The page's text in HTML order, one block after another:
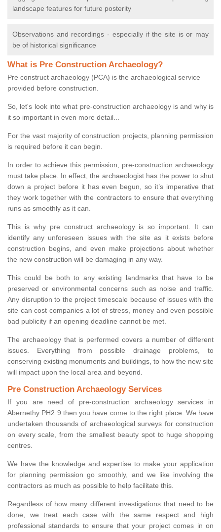
landscape features for future posterity
Observations and recordings - especially if the site is or may
be of historical significance
What is Pre Construction Archaeology?
Pre construct archaeology (PCA) is the archaeological service
provided before construction.
So, let's look into what pre-construction archaeology is and why is
it so important in even more detail...
For the vast majority of construction projects, planning permission
is required before it can begin.
In order to achieve this permission, pre-construction archaeology
must take place. In effect, the archaeologist has the power to shut
down a project before it has even begun, so it’s imperative that
they work together with the contractors to ensure that everything
runs as smoothly as it can.
This is why pre construct archaeology is so important. It can
identify any unforeseen issues with the site as it exists before
construction begins, and even make projections about whether
the new construction will be damaging in any way.
This could be both to any existing landmarks that have to be
preserved or environmental concerns such as noise and traffic.
Any disruption to the project timescale because of issues with the
site can cost companies a lot of stress, money and even possible
bad publicity if an opening deadline cannot be met.
The archaeology that is performed covers a number of different
issues. Everything from possible drainage problems, to
conserving existing monuments and buildings, to how the new site
will impact upon the local area and beyond.
Pre Construction Archaeology Services
If you are need of pre-construction archaeology services in
Abernethy PH2 9 then you have come to the right place. We have
undertaken thousands of archaeological surveys for construction
on every scale, from the smallest beauty spot to huge shopping
centres.
We have the knowledge and expertise to make your application
for planning permission go smoothly, and we like involving the
contractors as much as possible to help facilitate this.
Regardless of how many different investigations that need to be
done, we treat each case with the same respect and high
professional standards to ensure that your project comes in on